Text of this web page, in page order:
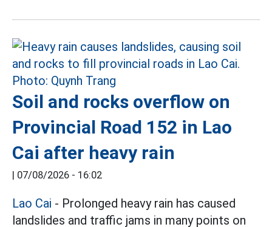
Soil and rocks overflow on
Provincial Road 152 in Lao
Cai after heavy rain
| 07/08/2026 - 16:02
Lao Cai - Prolonged heavy rain has caused
landslides and traffic jams in many points on